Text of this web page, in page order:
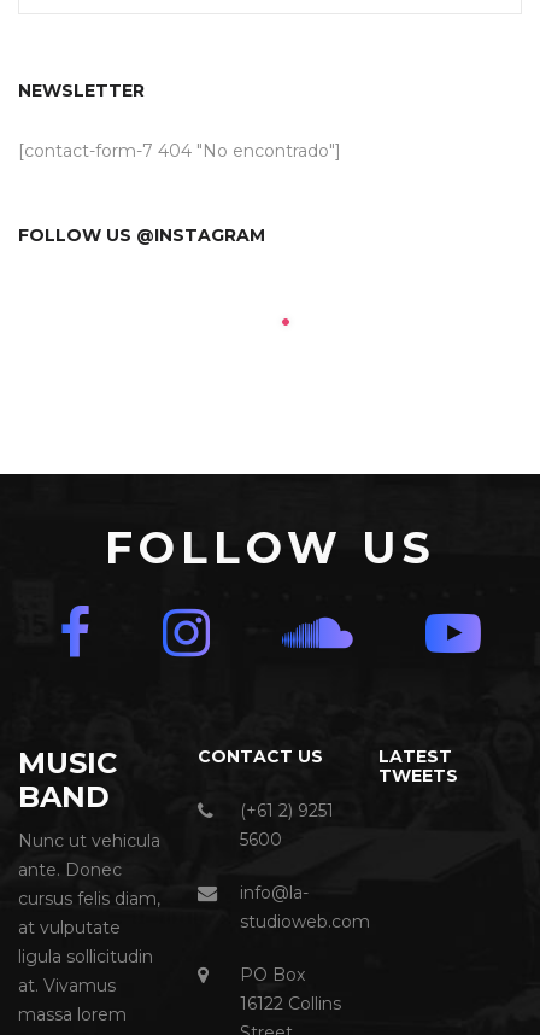
NEWSLETTER
[contact-form-7 404 "No encontrado"]
FOLLOW US @INSTAGRAM
FOLLOW US
MUSIC
BAND
Nunc ut vehicula
ante. Donec
cursus felis diam,
at vulputate
ligula sollicitudin
at. Vivamus
massa lorem
CONTACT US
(+61 2) 9251
5600
info@la-
studioweb.com
PO Box
16122 Collins
LATEST
TWEETS